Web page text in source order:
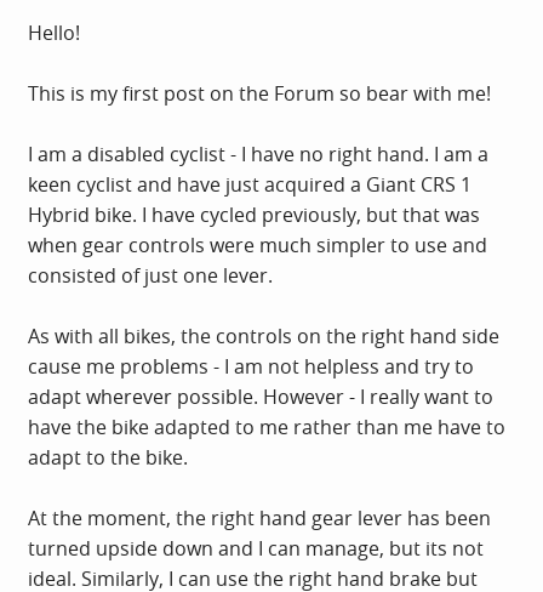
r
t
r
Hello!
This is my first post on the Forum so bear with me!
I am a disabled cyclist - I have no right hand. I am a
keen cyclist and have just acquired a Giant CRS 1
Hybrid bike. I have cycled previously, but that was
when gear controls were much simpler to use and
consisted of just one lever.
As with all bikes, the controls on the right hand side
cause me problems - I am not helpless and try to
adapt wherever possible. However - I really want to
have the bike adapted to me rather than me have to
adapt to the bike.
At the moment, the right hand gear lever has been
turned upside down and I can manage, but its not
ideal. Similarly, I can use the right hand brake but